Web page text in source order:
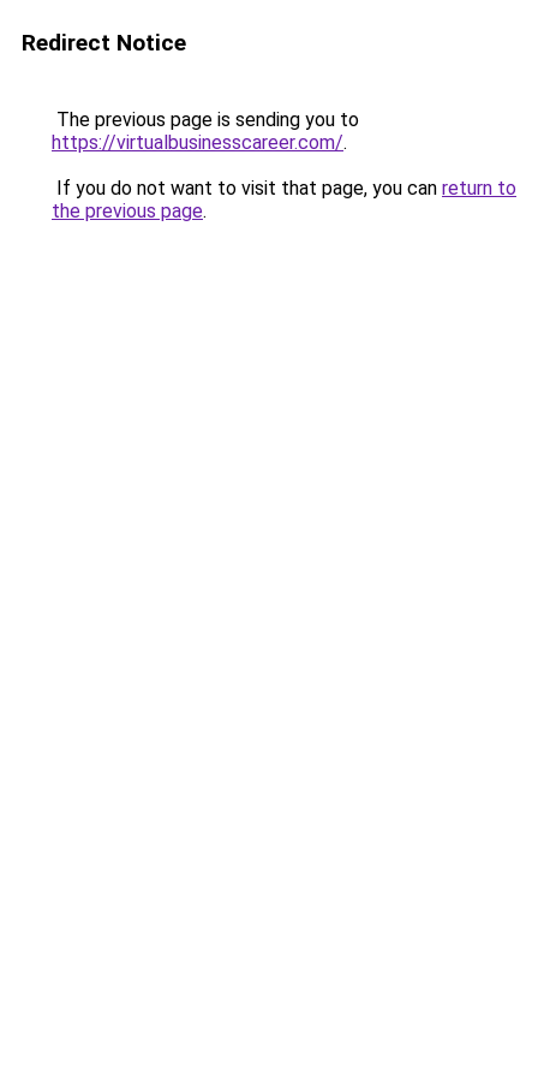
Redirect Notice
The previous page is sending you to
https://virtualbusinesscareer.com/.
If you do not want to visit that page, you can return to
the previous page.